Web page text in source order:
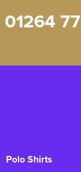
01264
Polo Shirts